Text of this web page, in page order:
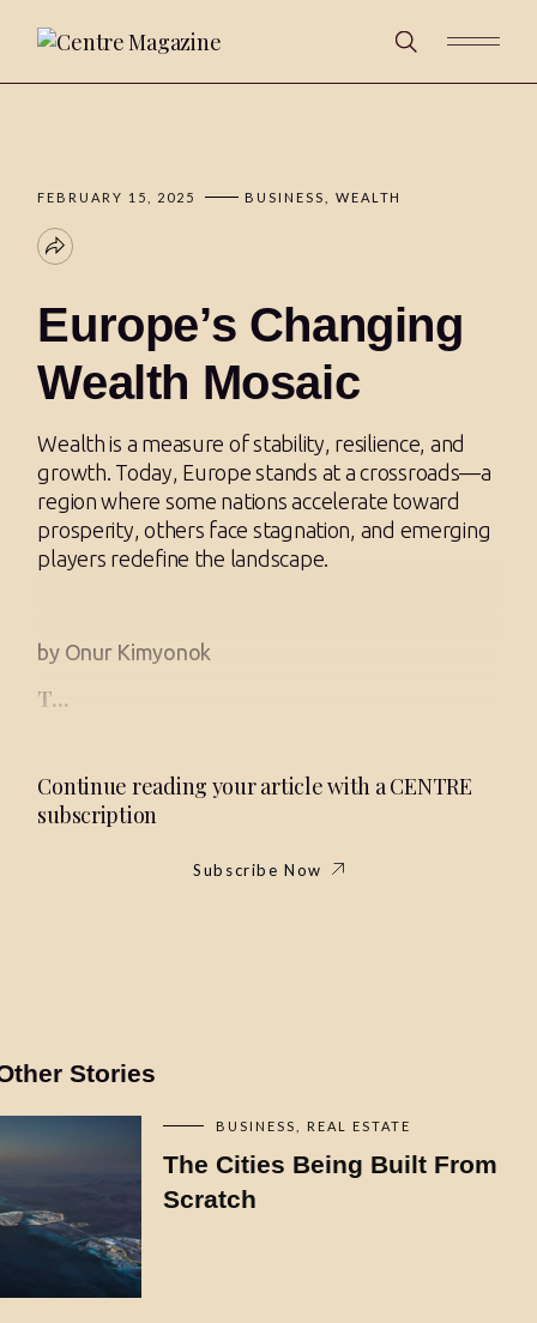
FEBRUARY 15, 2025 BUSINESS WEALTH
Europe’s Changing
Wealth Mosaic
Wealth is a measure of stability, resilience, and
growth. Today, Europe stands at a crossroads—a
region where some nations accelerate toward
prosperity, others face stagnation, and emerging
players redefine the landscape.
by Onur Kimyonok
T...
Continue reading your article with a CENTRE
subscription
Subscribe Now
Stories
BUSINESS REAL ESTATE
The Cities Being Built From
Scratch